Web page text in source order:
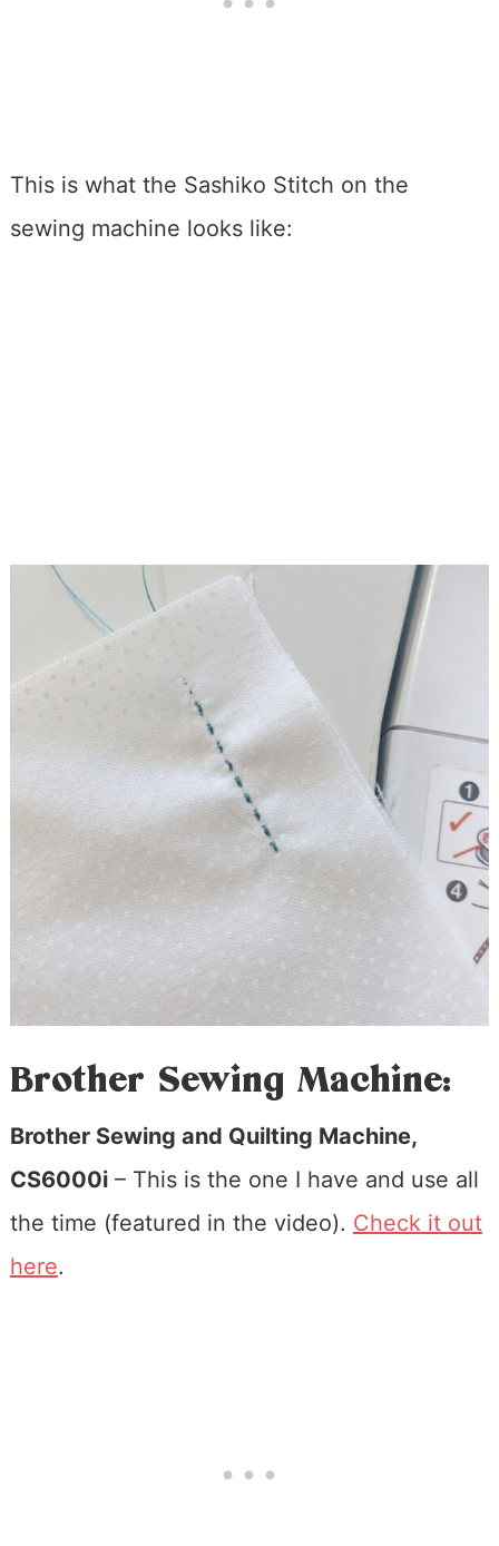
This is what the Sashiko Stitch on the
sewing machine looks like:
Brother Sewing Machine:
Brother Sewing and Quilting Machine,
CS6000i– This is the one I have and use all
the time (featured in the video). Check it out
here.